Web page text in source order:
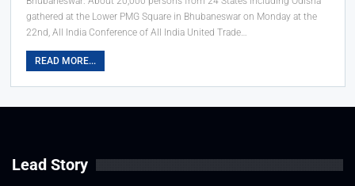
gathered at the Lower PMG Square in Bhubaneswar on Monday at the
22nd, All India Conference of All India United Trade…
READ MORE...
Lead Story